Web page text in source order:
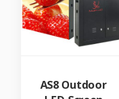
AS8 Outdoor